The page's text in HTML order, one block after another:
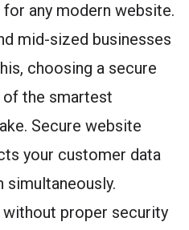
any modern website.
mid-sized businesses
choosing a secure
the smartest
Secure website
your customer data
simultaneously.
without proper security